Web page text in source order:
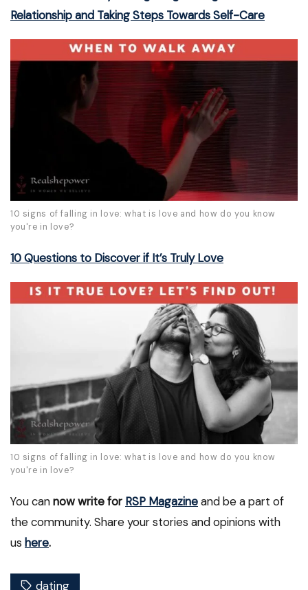
Relationship and Taking Steps Towards Self-Care
10 signs of falling in love: what is love and how do you know
you're in love?
10 Questions to Discover if It’s Truly Love
10 signs of falling in love: what is love and how do you know
you're in love?
You cannow write for RSP Magazineand be a part of
the community. Share your stories and opinions with
us here.
dating